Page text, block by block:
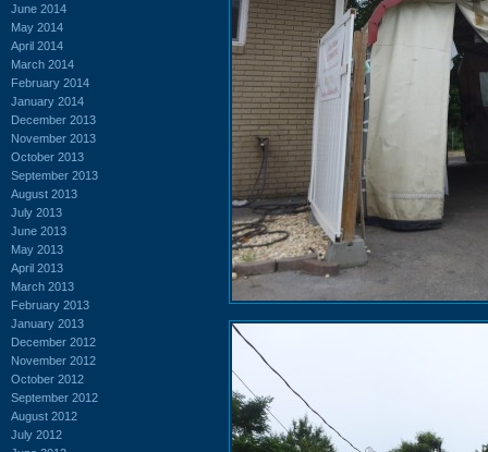
June 2014
May 2014
April 2014
March 2014
February 2014
January 2014
December 2013
November 2013
October 2013
September 2013
August 2013
July 2013
June 2013
May 2013
April 2013
March 2013
February 2013
January 2013
December 2012
November 2012
October 2012
September 2012
August 2012
July 2012